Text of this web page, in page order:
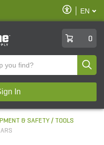
Enable
Accessibility
EN
0
In
& SAFETY
TOOLS